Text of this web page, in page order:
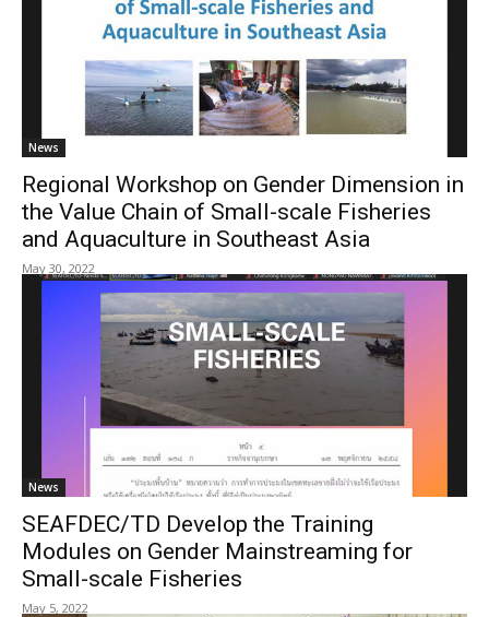
News
Regional Workshop on Gender Dimension in
the Value Chain of Small-scale Fisheries
and Aquaculture in Southeast Asia
May 30, 2022
News
SEAFDEC/TD Develop the Training
Modules on Gender Mainstreaming for
Small-scale Fisheries
May 5, 2022